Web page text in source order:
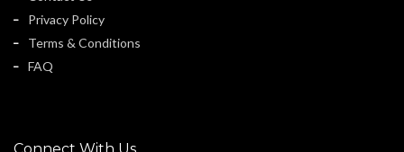
Privacy Policy
Terms & Conditions
FAQ
Connect With Us